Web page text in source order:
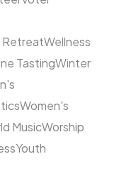
RetreatWellness
TastingWinter
Women's
MusicWorship
Youth